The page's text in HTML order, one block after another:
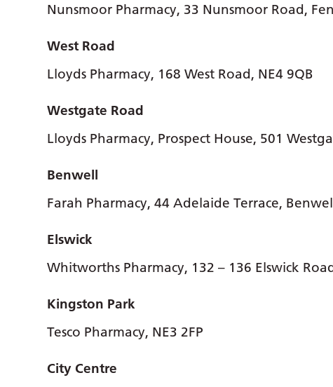
Nunsmoor Pharmacy, 33 Nunsmoor Road,
West Road
Lloyds Pharmacy, 168 West Road, NE4 9QB
Westgate Road
Lloyds Pharmacy, Prospect House, 501
Benwell
Farah Pharmacy, 44 Adelaide Terrace,
Elswick
Whitworths Pharmacy, 132 – 136 Elswick
Kingston Park
Tesco Pharmacy, NE3 2FP
City Centre